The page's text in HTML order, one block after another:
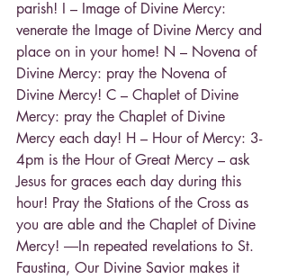
parish! I – Image of Divine Mercy:
venerate the Image of Divine Mercy and
place on in your home! N – Novena of
Divine Mercy: pray the Novena of
Divine Mercy! C – Chaplet of Divine
Mercy: pray the Chaplet of Divine
Mercy each day! H – Hour of Mercy: 3-
4pm is the Hour of Great Mercy – ask
Jesus for graces each day during this
hour! Pray the Stations of the Cross as
you are able and the Chaplet of Divine
Mercy! ―In repeated revelations to St.
Faustina, Our Divine Savior makes it